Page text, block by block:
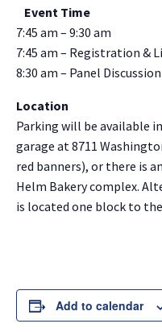
Event Time
7:45 am – 9:30 am
7:45 am – Registration &
8:30 am – Panel Discussion
Location
Parking will be available
garage at 8711
red banners), or there is
Helm Bakery complex.
is located one block to
Add to calendar